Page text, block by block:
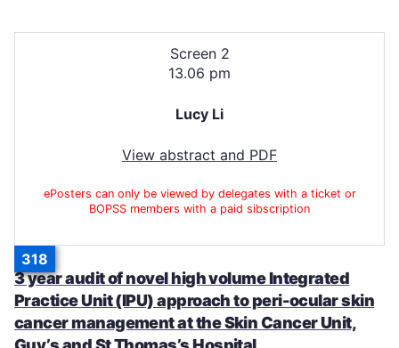
Screen 2
13.06 pm
Lucy Li
View abstract and PDF
ePosters can only be viewed by delegates with a ticket or
BOPSS members with a paid sibscription
318
3 year audit of novel high volume Integrated
Practice Unit (IPU) approach to peri-ocular skin
cancer management at the Skin Cancer Unit,